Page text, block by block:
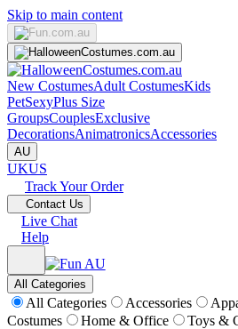
Skip to main content
New CostumesAdult CostumesKids
PetSexyPlus Size
GroupsCouplesExclusive
DecorationsAnimatronicsAccessories
AU
UKUS
Track Your Order
Contact Us
Live Chat
Help
All Categories
All Categories Accessories
Costumes
Home & Office Toys &